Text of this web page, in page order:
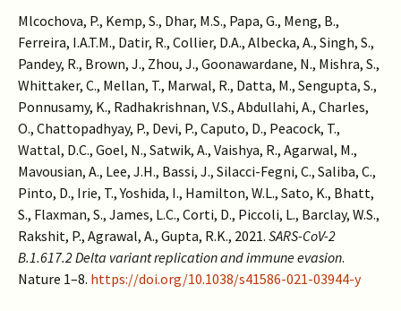
Mlcochova, P., Kemp, S., Dhar, M.S., Papa, G., Meng, B.,
Ferreira, I.A.T.M., Datir, R., Collier, D.A., Albecka, A., Singh, S.,
Pandey, R., Brown, J., Zhou, J., Goonawardane, N., Mishra, S.,
Whittaker, C., Mellan, T., Marwal, R., Datta, M., Sengupta, S.,
Ponnusamy, K., Radhakrishnan, V.S., Abdullahi, A., Charles,
O., Chattopadhyay, P., Devi, P., Caputo, D., Peacock, T.,
Wattal, D.C., Goel, N., Satwik, A., Vaishya, R., Agarwal, M.,
Mavousian, A., Lee, J.H., Bassi, J., Silacci-Fegni, C., Saliba, C.,
Pinto, D., Irie, T., Yoshida, I., Hamilton, W.L., Sato, K., Bhatt,
S., Flaxman, S., James, L.C., Corti, D., Piccoli, L., Barclay, W.S.,
Rakshit, P., Agrawal, A., Gupta, R.K., 2021. SARS-CoV-2
B.1.617.2 Delta variant replication and immune evasion.
Nature 1–8. https://doi.org/10.1038/s41586-021-03944-y